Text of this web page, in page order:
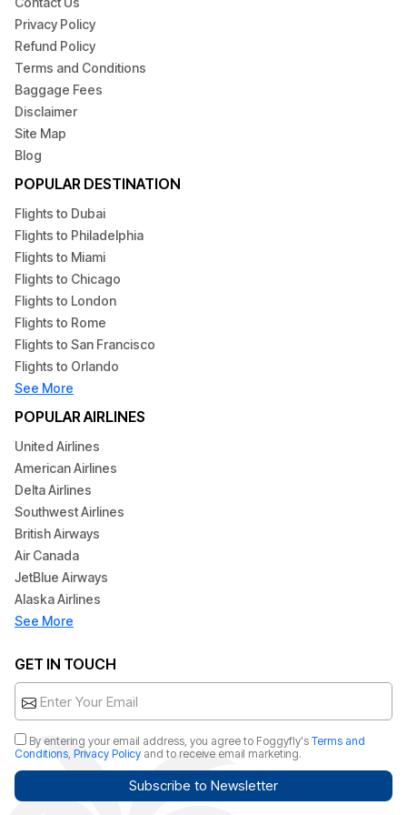
specialAmerican Airlines deals
Airlines airfare
find the most affordable prices quickly.
Make sure you book with confidence, benefit from
flexibility
effortless travel using Foggyfly's dependable
Privacy Policy
Refund Policy
Terms and Conditions
Baggage Fees
Disclaimer
Site Map
Blog
POPULAR DESTINATION
Flights to Dubai
Flights to Philadelphia
Flights to Miami
Flights to Chicago
Flights to London
Flights to Rome
Flights to San Francisco
Flights to Orlando
See More
POPULAR AIRLINES
United Airlines
American Airlines
Delta Airlines
Southwest Airlines
British Airways
Air Canada
JetBlue Airways
Alaska Airlines
See More
GET IN TOUCH
By entering your email address, you agree to Foggyfly's Terms and
Conditions, Privacy Policy and to receive email marketing.
Subscribe to Newsletter